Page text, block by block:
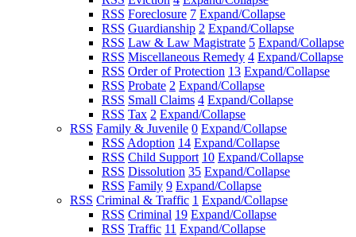
RSS Foreclosure 7 Expand/Collapse
RSS Guardianship 2 Expand/Collapse
RSS Law & Law Magistrate 5 Expand/Collapse
RSS Miscellaneous Remedy 4 Expand/Collapse
RSS Order of Protection 13 Expand/Collapse
RSS Probate 2 Expand/Collapse
RSS Small Claims 4 Expand/Collapse
RSS Tax 2 Expand/Collapse
RSS Family & Juvenile 0 Expand/Collapse
RSS Adoption 14 Expand/Collapse
RSS Child Support 10 Expand/Collapse
RSS Dissolution 35 Expand/Collapse
RSS Family 9 Expand/Collapse
RSS Criminal & Traffic 1 Expand/Collapse
RSS Criminal 19 Expand/Collapse
RSS Traffic 11 Expand/Collapse